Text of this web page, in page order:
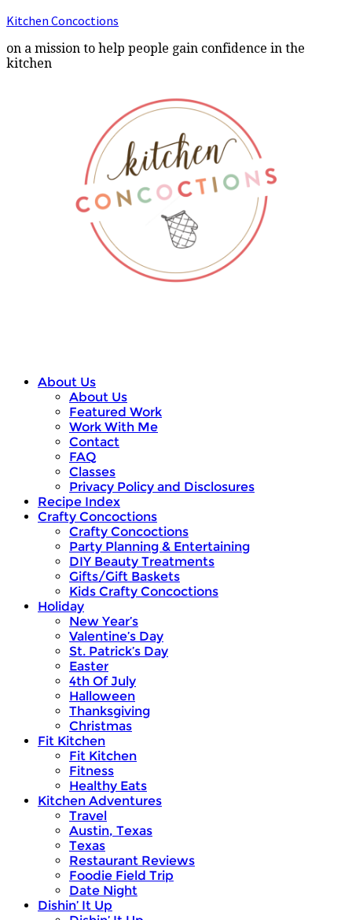
Kitchen Concoctions
on a mission to help people gain confidence in the
kitchen
About Us
About Us
Featured Work
Work With Me
Contact
FAQ
Classes
Privacy Policy and Disclosures
Recipe Index
Crafty Concoctions
Crafty Concoctions
Party Planning & Entertaining
DIY Beauty Treatments
Gifts/Gift Baskets
Kids Crafty Concoctions
Holiday
New Year’s
Valentine’s Day
St. Patrick’s Day
Easter
4th Of July
Halloween
Thanksgiving
Christmas
Fit Kitchen
Fit Kitchen
Fitness
Healthy Eats
Kitchen Adventures
Travel
Austin, Texas
Texas
Restaurant Reviews
Foodie Field Trip
Date Night
Dishin’ It Up